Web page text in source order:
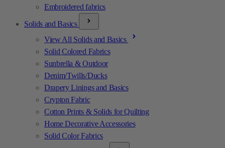
Embroidered fabrics
Solids and Basics
View All Solids and Basics
Solid Colored Fabrics
Sunbrella & Outdoor
Denim/Twills/Ducks
Drapery Linings and Basics
Crypton Fabric
Cotton Prints & Solids for Quilting
Home Decorative Accessories
Solid Color Fabrics